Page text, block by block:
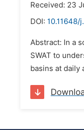
Received: 23
DOI: 10.11648/
Abstract: In a
SWAT to
basins at daily